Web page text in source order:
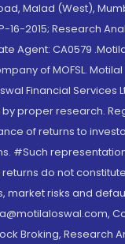
Malad (West),
16-2015; Research
Agent: CA0579
of MOFSL.
Financial Services
proper research.
of returns to
#Such
do not
risks and
Broking, Research